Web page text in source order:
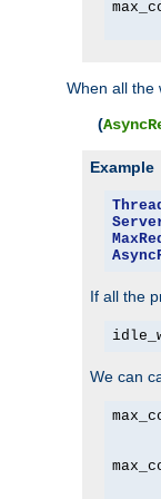
When all the
(
Example
If all the
We can